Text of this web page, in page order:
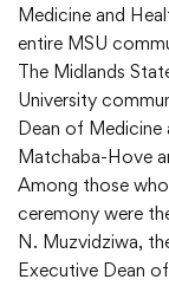
Medicine and
entire MSU
The Midlands
University
Dean of Medicine
Matchaba-Hove
Among those
ceremony were
N. Muzvidziwa,
Executive Dean